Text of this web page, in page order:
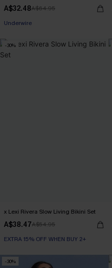
A$32.48A$64.95
Underwire
-30%
x Lexi Rivera Slow Living Bikini Set
A$38.47A$54.95
EXTRA 15% OFF WHEN BUY 2+
-30%